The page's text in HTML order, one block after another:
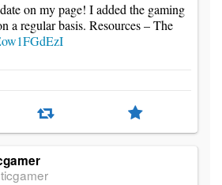
on my page! I added the gaming
a regular basis. Resources – The